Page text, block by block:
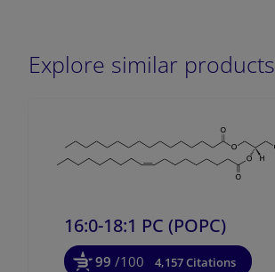
Explore similar products
16:0-18:1 PC (POPC)
99 /100 4,157 Citations